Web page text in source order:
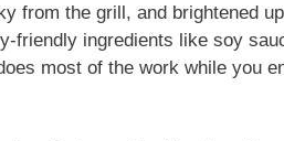
from the grill, and brightened
friendly ingredients like soy
most of the work while you